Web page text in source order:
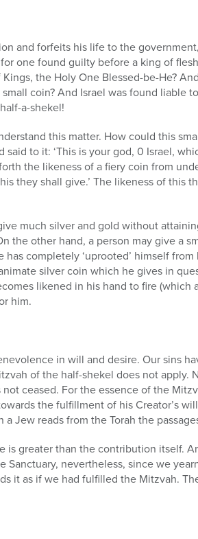
and forfeits his life to the
one found guilty before a king of
the Holy One Blessed-be-He?
coin? And Israel was found liable
a-shekel!
this matter. How could this
to it: ‘This is your god, 0 Israel,
the likeness of a fiery coin from
they shall give.’ The likeness of this
much silver and gold without
the other hand, a person may give a
completely ‘uprooted’ himself
silver coin which he gives in
likened in his hand to fire (which
him.
in will and desire. Our sins
of the half-shekel does not apply.
ceased. For the essence of the
the fulfillment of his Creator’s
Jew reads from the Torah the
is greater than the contribution itself.
nevertheless, since we
it as if we had fulfilled the Mitzvah.